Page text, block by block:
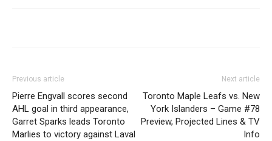
Previous article
Pierre Engvall scores second
AHL goal in third appearance,
Garret Sparks leads Toronto
Marlies to victory against Laval
Next article
Toronto Maple Leafs vs. New
York Islanders – Game #78
Preview, Projected Lines & TV
Info